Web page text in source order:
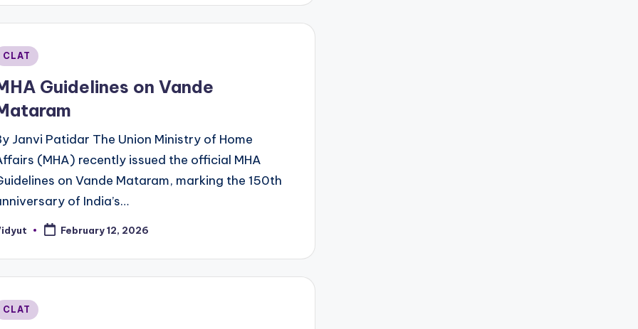
CLAT
Guidelines on Vande
Janvi Patidar The Union Ministry of Home
(MHA) recently issued the official MHA
on Vande Mataram, marking the 150th
of India’s…
February 12, 2026
CLAT